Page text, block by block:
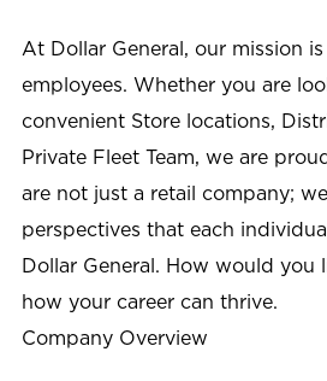
At Dollar General, our mission
employees. Whether you are
convenient Store locations,
Private Fleet Team, we are
are not just a retail company;
perspectives that each
Dollar General. How would you
how your career can thrive.
Company Overview